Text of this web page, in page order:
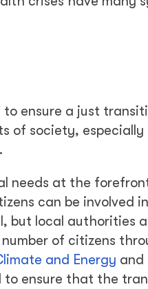
to ensure a just
of society,
needs at the
can be involved
but local authorities
of citizens
and Energy and
to ensure that the